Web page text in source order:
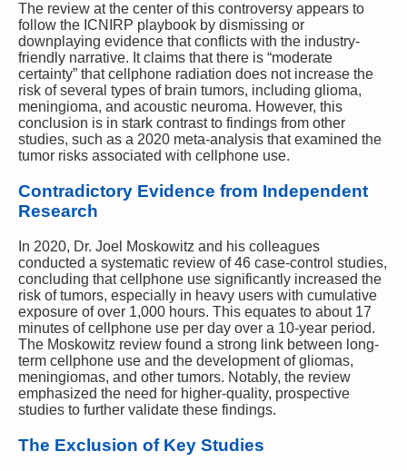
The review at the center of this controversy appears to
follow the ICNIRP playbook by dismissing or
downplaying evidence that conflicts with the industry-
friendly narrative. It claims that there is “moderate
certainty” that cellphone radiation does not increase the
risk of several types of brain tumors, including glioma,
meningioma, and acoustic neuroma. However, this
conclusion is in stark contrast to findings from other
studies, such as a 2020 meta-analysis that examined the
tumor risks associated with cellphone use.
Contradictory Evidence from Independent
Research
In 2020, Dr. Joel Moskowitz and his colleagues
conducted a systematic review of 46 case-control studies,
concluding that cellphone use significantly increased the
risk of tumors, especially in heavy users with cumulative
exposure of over 1,000 hours. This equates to about 17
minutes of cellphone use per day over a 10-year period.
The Moskowitz review found a strong link between long-
term cellphone use and the development of gliomas,
meningiomas, and other tumors. Notably, the review
emphasized the need for higher-quality, prospective
studies to further validate these findings.
The Exclusion of Key Studies